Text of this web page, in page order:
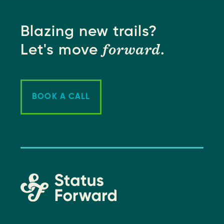
Blazing new trails?
Let's moveforward.
BOOK A CALL